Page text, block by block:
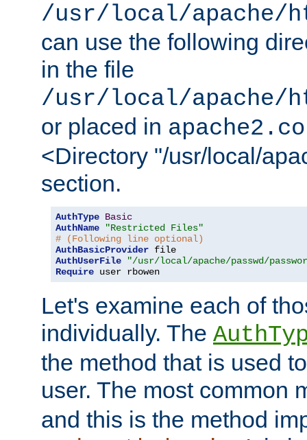
/usr/local/apache/
can use the following
in the file
/usr/local/apache/
or placed in
<Directory "/usr/local/
section.
AuthType Basic
AuthName
"Restricted Files"
# (Following line optional)
AuthBasicProvider
AuthUserFile
"/usr/local/apache/passwd/
Require user rbowen
Let's examine each of
individually. The
the method that is used
user. The most common
and this is the method